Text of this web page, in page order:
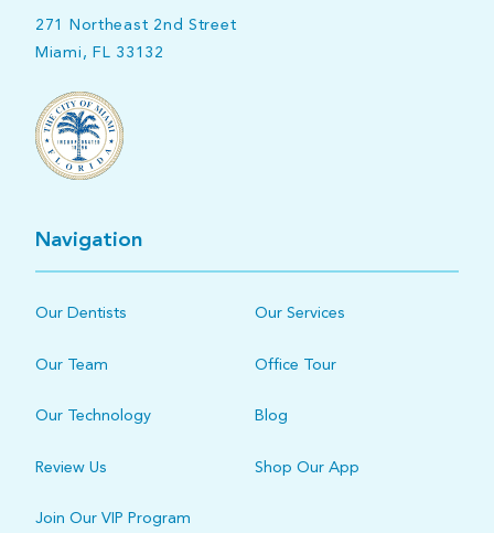
271 Northeast 2nd Street
Miami, FL 33132
Navigation
Our Dentists Our Services
Our Team Office Tour
Our Technology Blog
Review Us Shop Our App
Join Our VIP Program